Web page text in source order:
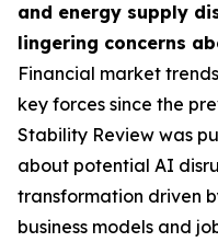
and energy supply
lingering concerns
Financial market
key forces since the
Stability Review was
about potential AI
transformation driven
business models and